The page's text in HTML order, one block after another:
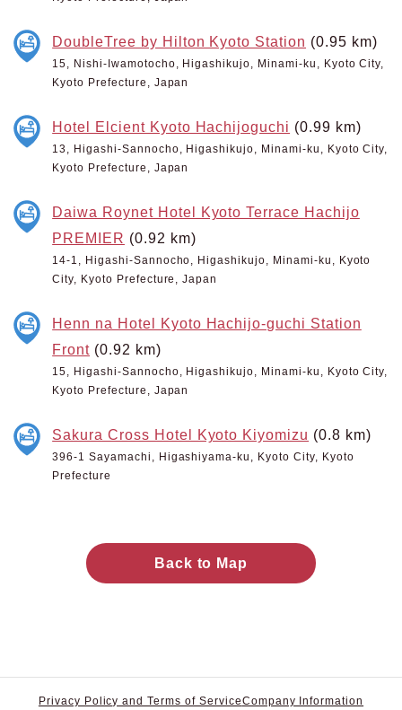
DoubleTree by Hilton Kyoto Station (0.95 km)
15, Nishi-Iwamotocho, Higashikujo, Minami-ku, Kyoto City,
Kyoto Prefecture, Japan
Hotel Elcient Kyoto Hachijoguchi (0.99 km)
13, Higashi-Sannocho, Higashikujo, Minami-ku, Kyoto City,
Kyoto Prefecture, Japan
Daiwa Roynet Hotel Kyoto Terrace Hachijo
PREMIER (0.92 km)
14-1, Higashi-Sannocho, Higashikujo, Minami-ku, Kyoto
City, Kyoto Prefecture, Japan
Henn na Hotel Kyoto Hachijo-guchi Station
Front (0.92 km)
15, Higashi-Sannocho, Higashikujo, Minami-ku, Kyoto City,
Kyoto Prefecture, Japan
Sakura Cross Hotel Kyoto Kiyomizu (0.8 km)
396-1 Sayamachi, Higashiyama-ku, Kyoto City, Kyoto
Prefecture
Back to Map
Privacy Policy and Terms of ServiceCompany Information